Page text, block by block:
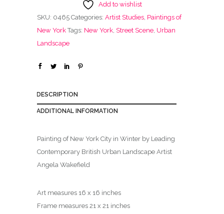
Add to wishlist
SKU: 0465 Categories: Artist Studies, Paintings of
New York Tags: New York, Street Scene, Urban
Landscape
DESCRIPTION
ADDITIONAL INFORMATION
Painting of New York City in Winter by Leading
Contemporary British Urban Landscape Artist
Angela Wakefield
Art measures 16 x 16 inches
Frame measures 21 x 21 inches